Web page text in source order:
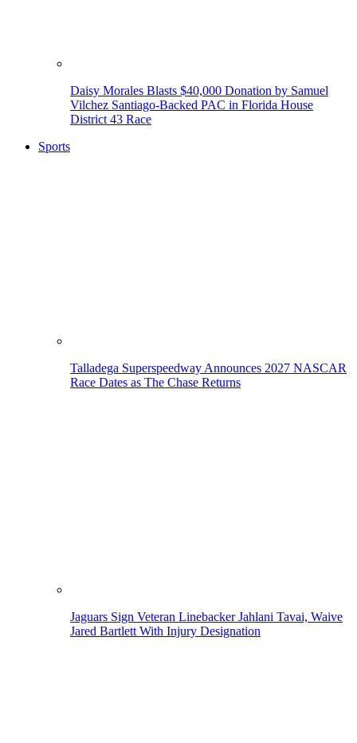
Daisy Morales Blasts $40,000 Donation by Samuel
Vilchez Santiago-Backed PAC in Florida House
District 43 Race
Sports
Talladega Superspeedway Announces 2027 NASCAR
Race Dates as The Chase Returns
Jaguars Sign Veteran Linebacker Jahlani Tavai, Waive
Jared Bartlett With Injury Designation